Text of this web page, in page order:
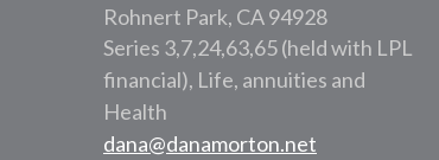
Rohnert Park, CA94928
Series 3,7,24,63,65 (held with LPL
financial), Life, annuities and
Health
dana@danamorton.net